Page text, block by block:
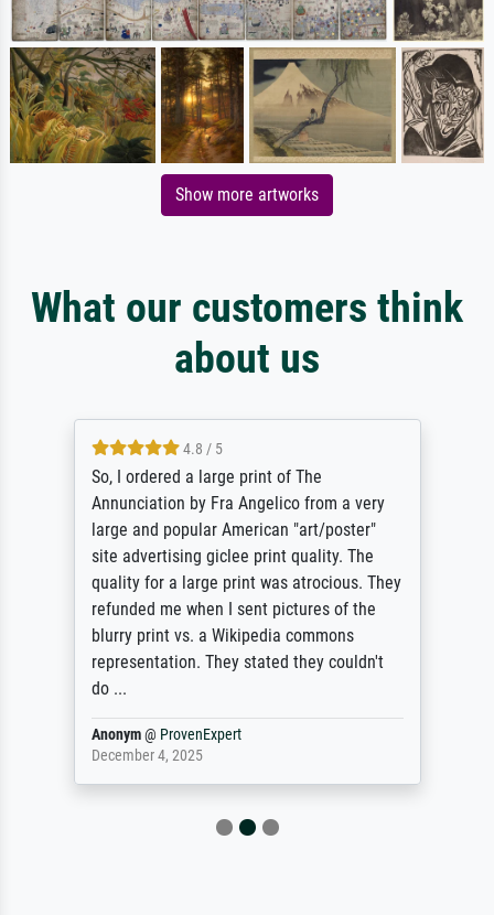
Show more artworks
What our customers think
about us
4.8 / 5
So, I ordered a large print of The
Annunciation by Fra Angelico from a very
large and popular American "art/poster"
site advertising giclee print quality. The
quality for a large print was atrocious. They
refunded me when I sent pictures of the
blurry print vs. a Wikipedia commons
representation. They stated they couldn't
do ...
Anonym@ ProvenExpert
December 4, 2025